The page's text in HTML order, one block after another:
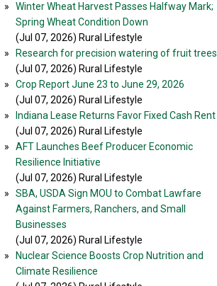
»
Winter Wheat Harvest Passes Halfway Mark;
Spring Wheat Condition Down
(Jul 07, 2026) Rural Lifestyle
»
Research for precision watering of fruit trees
(Jul 07, 2026) Rural Lifestyle
»
Crop Report June 23 to June 29, 2026
(Jul 07, 2026) Rural Lifestyle
»
Indiana Lease Returns Favor Fixed Cash Rent
(Jul 07, 2026) Rural Lifestyle
»
AFT Launches Beef Producer Economic
Resilience Initiative
(Jul 07, 2026) Rural Lifestyle
»
SBA, USDA Sign MOU to Combat Lawfare
Against Farmers, Ranchers, and Small
Businesses
(Jul 07, 2026) Rural Lifestyle
»
Nuclear Science Boosts Crop Nutrition and
Climate Resilience